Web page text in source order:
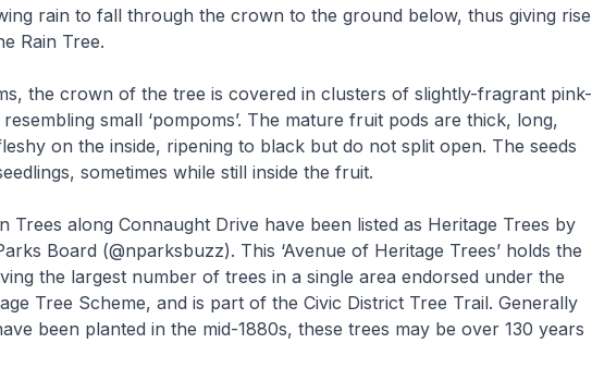
rain to fall through the crown to the ground below, thus giving rise
Rain Tree.
the crown of the tree is covered in clusters of slightly-fragrant pink-
small ‘pompoms’. The mature fruit pods are thick, long,
on the inside, ripening to black but do not split open. The seeds
sometimes while still inside the fruit.
Trees along Connaught Drive have been listed as Heritage Trees by
Board (@nparksbuzz). This ‘Avenue of Heritage Trees’ holds the
the largest number of trees in a single area endorsed under the
Tree Scheme, and is part of the Civic District Tree Trail. Generally
been planted in the mid-1880s, these trees may be over 130 years